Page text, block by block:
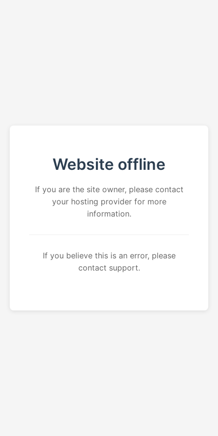
Website offline
If you are the site owner, please contact
your hosting provider for more
information.
If you believe this is an error, please
contact support.